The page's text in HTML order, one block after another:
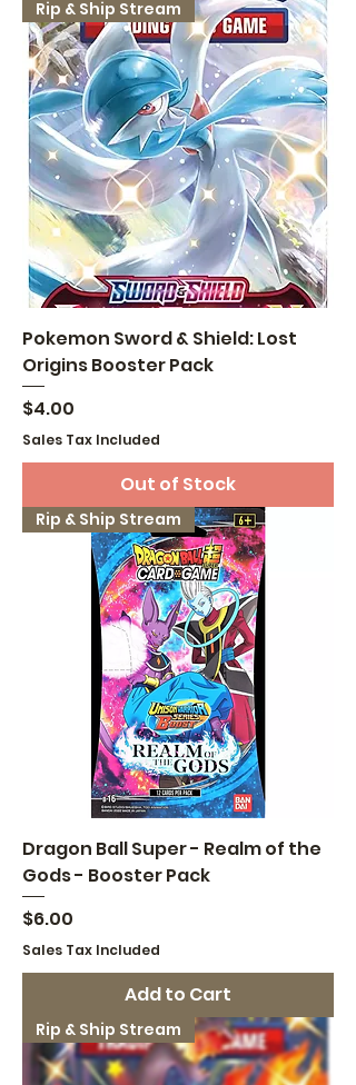
Rip & Ship Stream
Pokemon Sword & Shield: Lost
Origins Booster Pack
Price
$4.00
Sales Tax Included
Out of Stock
Rip & Ship Stream
Dragon Ball Super - Realm of the
Gods - Booster Pack
Price
$6.00
Sales Tax Included
Add to Cart
Rip & Ship Stream